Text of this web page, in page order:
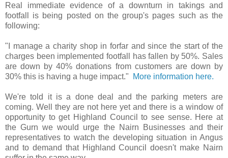
Real immediate evidence of a downturn in takings and
footfall is being posted on the group's pages such as the
following:
"I manage a charity shop in forfar and since the start of the
charges been implemented footfall has fallen by 50%. Sales
are down by 40% donations from customers are down by
30% this is having a huge impact."
More information here.
We're told it is a done deal and the parking meters are
coming. Well they are not here yet and there is a window of
opportunity to get Highland Council to see sense. Here at
the Gurn we would urge the Nairn Businesses and their
representatives to watch the developing situation in Angus
and to demand that Highland Council doesn't make Nairn